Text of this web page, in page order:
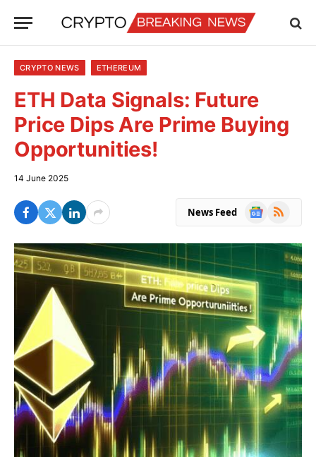
CRYPTO NEWS ETHEREUM
ETH Data Signals: Future
Price Dips Are Prime Buying
Opportunities!
14 June 2025
News Feed
Google
RSS